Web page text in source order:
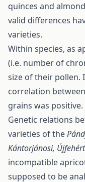
quinces and
valid differences
varieties.
Within species, as
(i.e. number of
size of their pollen.
correlation
grains was positive.
Genetic relations
varieties of the
Kántorjánosi,
incompatible
supposed to be